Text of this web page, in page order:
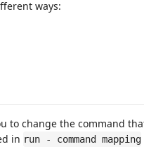
ways:
to change the command
in run - command mapping